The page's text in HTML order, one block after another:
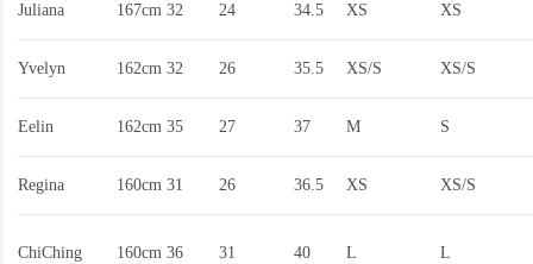
Juliana 167cm 32 24 34.5 XS XS
Yvelyn 162cm 32 26 35.5 XS/S XS/S
Eelin 162cm 35 27 37 M S
Regina 160cm 31 26 36.5 XS XS/S
ChiChing 160cm 36 31 40 L L